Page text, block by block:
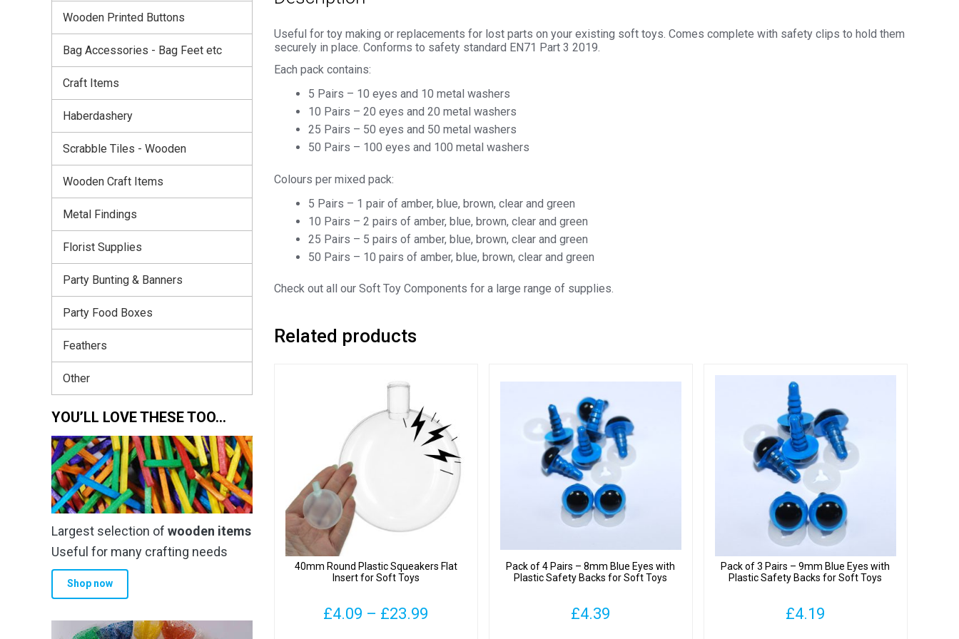
Useful for toy making or replacements for lost parts on your existing soft toys. Comes complete with safety clips to hold them
securely in place. Conforms to safety standard EN71 Part 3 2019.
Each pack contains:
5 Pairs – 10 eyes and 10 metal washers
10 Pairs – 20 eyes and 20 metal washers
25 Pairs – 50 eyes and 50 metal washers
50 Pairs – 100 eyes and 100 metal washers
Colours per mixed pack:
5 Pairs – 1 pair of amber, blue, brown, clear and green
10 Pairs – 2 pairs of amber, blue, brown, clear and green
25 Pairs – 5 pairs of amber, blue, brown, clear and green
50 Pairs – 10 pairs of amber, blue, brown, clear and green
Check out all our Soft Toy Components for a large range of supplies.
Related products
40mm Round Plastic Squeakers Flat
Insert for Soft Toys
£4.09 – £23.99
Pack of 4 Pairs – 8mm Blue Eyes with
Plastic Safety Backs for Soft Toys
£4.39
Pack of 3 Pairs – 9mm Blue Eyes with
Plastic Safety Backs for Soft Toys
£4.19
Wooden Printed Buttons
Bag Accessories - Bag Feet etc
Craft Items
Haberdashery
Scrabble Tiles - Wooden
Wooden Craft Items
Metal Findings
Florist Supplies
Party Bunting & Banners
Party Food Boxes
Feathers
Other
YOU’LL LOVE THESE TOO…
Largest selection of wooden items
Useful for many crafting needs
Shop now